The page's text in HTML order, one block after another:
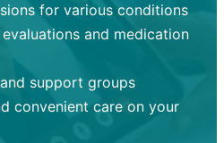
for various conditions
and medication
support groups
convenient care on your